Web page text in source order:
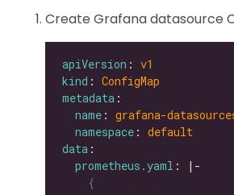
Create Grafana datasource
apiVersion : v1
kind : ConfigMap
metadata
name : grafana-
namespace : default
data
prometheus.yaml : |-